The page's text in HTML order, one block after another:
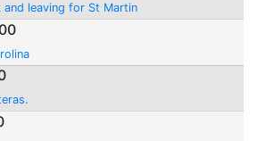
and leaving for St Martin